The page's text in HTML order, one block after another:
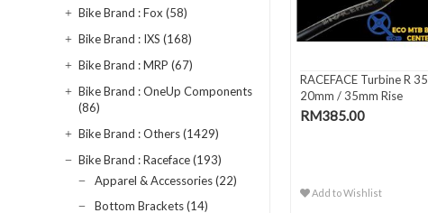
Bike Brand : Fox (58)
Bike Brand : IXS (168)
Bike Brand : MRP (67)
Bike Brand : OneUp Components
(86)
Bike Brand : Others (1429)
Bike Brand : Raceface (193)
Apparel & Accessories (22)
Bottom Brackets (14)
RACEFACE Turbine R 35
20mm / 35mm Rise
Handlebar
RM385.00
Add to Wishlist